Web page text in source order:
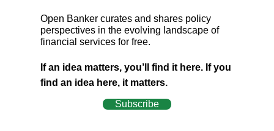
Open Banker curates and shares policy
perspectives in the evolving landscape of
financial services for free.
If an idea matters, you’ll find it here. If you
find an idea here, it matters.
Subscribe